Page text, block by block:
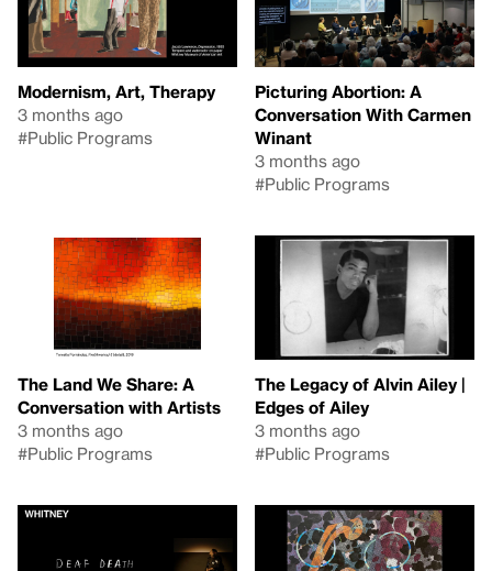
Modernism, Art, Therapy
3 months ago
#Public Programs
Picturing Abortion: A
Conversation With Carmen
Winant
3 months ago
#Public Programs
The Land We Share: A
Conversation with Artists
3 months ago
#Public Programs
The Legacy of Alvin Ailey |
Edges of Ailey
3 months ago
#Public Programs